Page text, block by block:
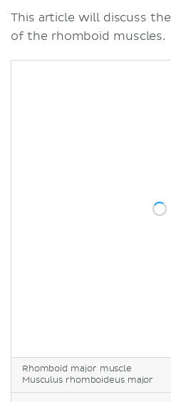
Rhomboid major muscle
Musculus rhomboideus major
This article will discuss the
of the rhomboid muscles.